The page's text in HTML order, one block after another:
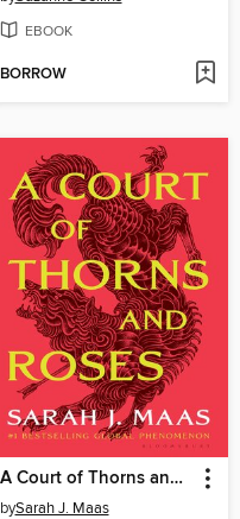
EBOOK
BORROW
A Court of Thorns and Roses
bySarah J. Maas